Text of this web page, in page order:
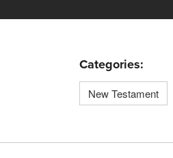
Categories:
New Testament